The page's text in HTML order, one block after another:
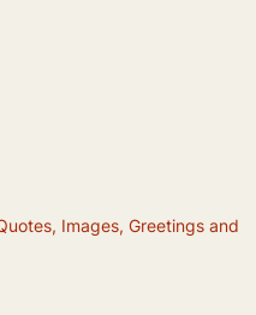
Images, Greetings and